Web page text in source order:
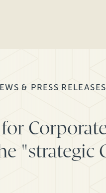
& PRESS RELEASES
"strategic